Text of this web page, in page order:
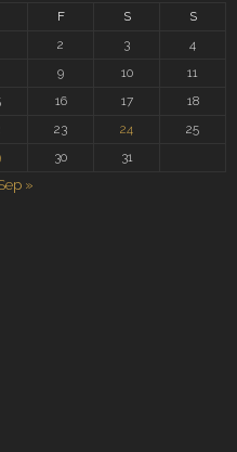
F S
S
2 3
4
9 10
11
16 17
18
23 24
25
30 31
»